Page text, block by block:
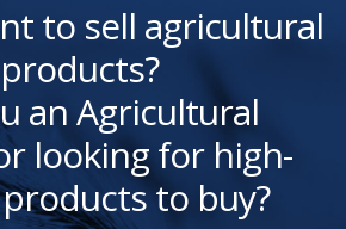
to sell agricultural
products?
an Agricultural
looking for high-
to buy?